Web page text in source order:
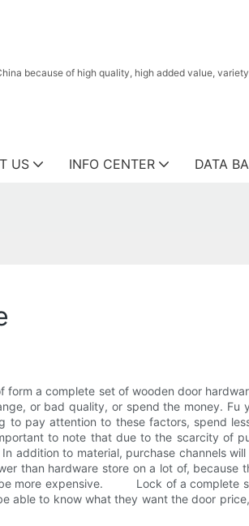
because of high quality, high added value,
US INFO CENTER DATA
a complete set of wooden door
or bad quality, or spend the money. Fu
pay attention to these factors, spend
to note that due to the scarcity of
addition to material, purchase channels
than hardware store on a lot of, because
be more expensive. Lock of a complete
able to know what they want the door